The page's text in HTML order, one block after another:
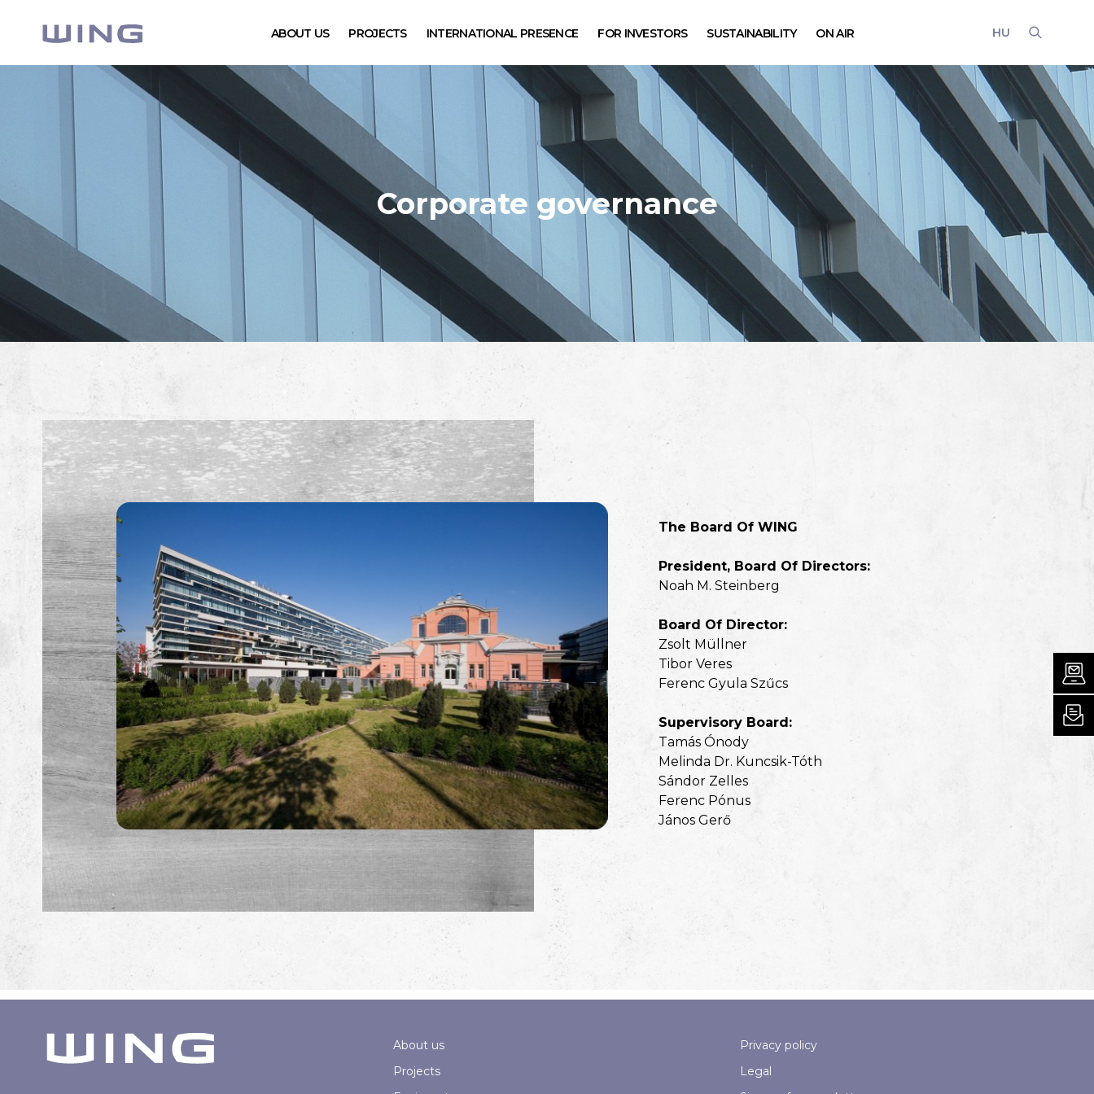
HU
ABOUT US PROJECTS INTERNATIONAL PRESENCE FOR INVESTORS SUSTAINABILITY ON AIR
Corporate governance
The Board Of WING
President, Board Of Directors:
Noah M. Steinberg
Board Of Director:
Zsolt Müllner
Tibor Veres
Ferenc Gyula Szűcs
Supervisory Board:
Tamás Ónody
Melinda Dr. Kuncsik-Tóth
Sándor Zelles
Ferenc Pónus
János Gerő
About us
Projects
Privacy policy
Legal